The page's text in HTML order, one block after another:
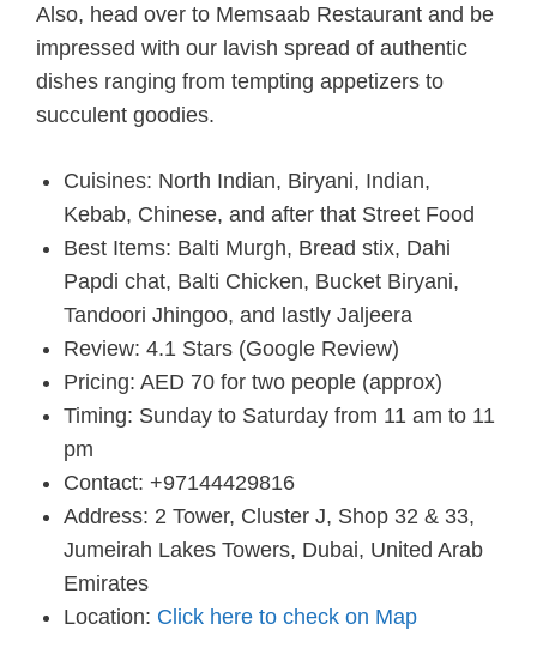
Also, head over to Memsaab Restaurant and be
impressed with our lavish spread of authentic
dishes ranging from tempting appetizers to
succulent goodies.
Cuisines: North Indian, Biryani, Indian,
Kebab, Chinese, and after that Street Food
Best Items: Balti Murgh, Bread stix, Dahi
Papdi chat, Balti Chicken, Bucket Biryani,
Tandoori Jhingoo, and lastly Jaljeera
Review: 4.1 Stars (Google Review)
Pricing: AED 70 for two people (approx)
Timing: Sunday to Saturday from 11 am to 11
pm
Contact: +97144429816
Address: 2 Tower, Cluster J, Shop 32 & 33,
Jumeirah Lakes Towers, Dubai, United Arab
Emirates
Location: Click here to check on Map